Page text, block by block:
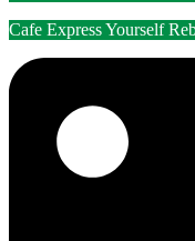
Cafe Express Yourself